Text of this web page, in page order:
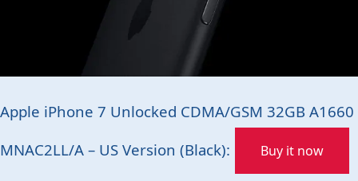
Apple iPhone 7 Unlocked CDMA/GSM 32GB A1660
MNAC2LL/A – US Version (Black):
Buy it now